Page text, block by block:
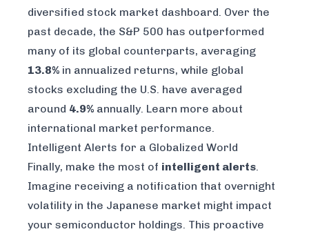
diversified stock market dashboard. Over the
past decade, the S&P 500 has outperformed
many of its global counterparts, averaging
13.8% in annualized returns, while global
stocks excluding the U.S. have averaged
around 4.9% annually. Learn more about
international market performance.
Intelligent Alerts for a Globalized World
Finally, make the most of intelligent alerts
Imagine receiving a notification that overnight
volatility in the Japanese market might impact
your semiconductor holdings. This proactive